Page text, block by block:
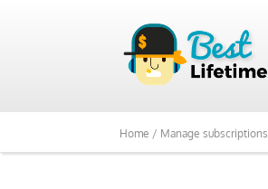
Home / Manage subscriptions